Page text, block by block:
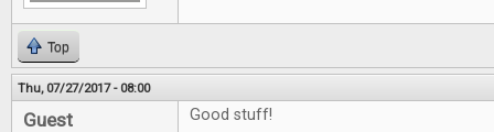
Top
Thu, 07/27/2017 - 08:00
Guest Good stuff!